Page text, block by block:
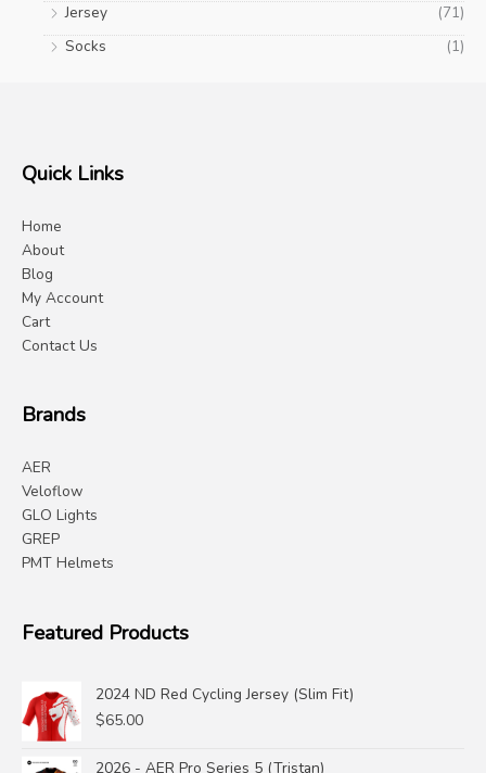
Jersey
(71)
Socks
(1)
Quick Links
Home
About
Blog
My Account
Cart
Contact Us
Brands
AER
Veloflow
GLO Lights
GREP
PMT Helmets
Featured Products
2024 ND Red Cycling Jersey (Slim Fit)
$65.00
2026 - AER Pro Series 5 (Tristan)